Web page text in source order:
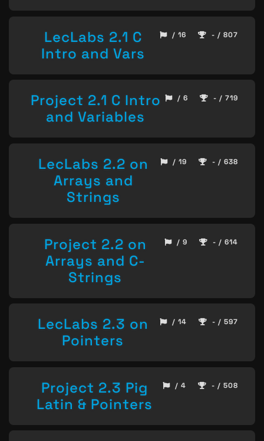
LecLabs 2.1 C
Intro and Vars
/ 16 - / 807
Project 2.1 C Intro
and Variables
/ 6 - / 719
LecLabs 2.2 on
Arrays and
Strings
/ 19 - / 638
Project 2.2 on
Arrays and C-
Strings
/ 9 - / 614
LecLabs 2.3 on
Pointers
/ 14 - / 597
Project 2.3 Pig
Latin & Pointers
/ 4 - / 508